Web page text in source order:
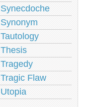
Synecdoche
Synonym
Tautology
Thesis
Tragedy
Tragic Flaw
Utopia